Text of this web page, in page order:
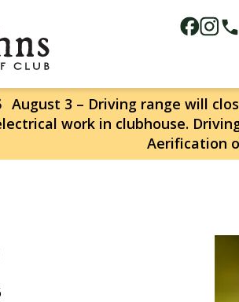
August 3 – Driving range will
work in clubhouse.
Aerification